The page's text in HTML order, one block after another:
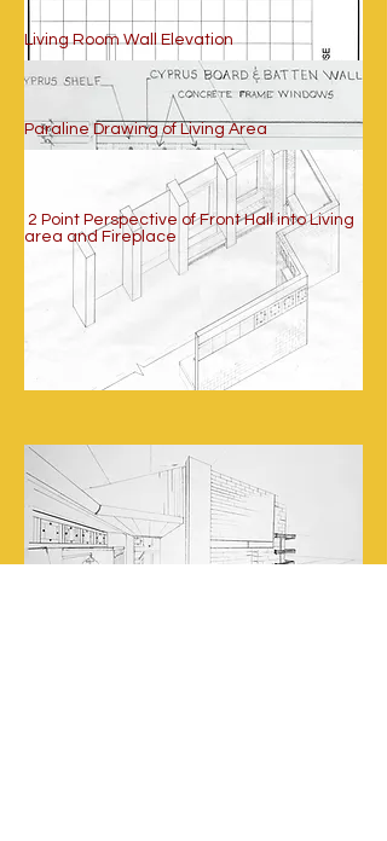
Living Room Wall Elevation
Paraline Drawing of Living Area
2 Point Perspective of Front Hall into Living
area and Fireplace